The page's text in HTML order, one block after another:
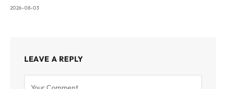
2026-08-03
LEAVE A REPLY